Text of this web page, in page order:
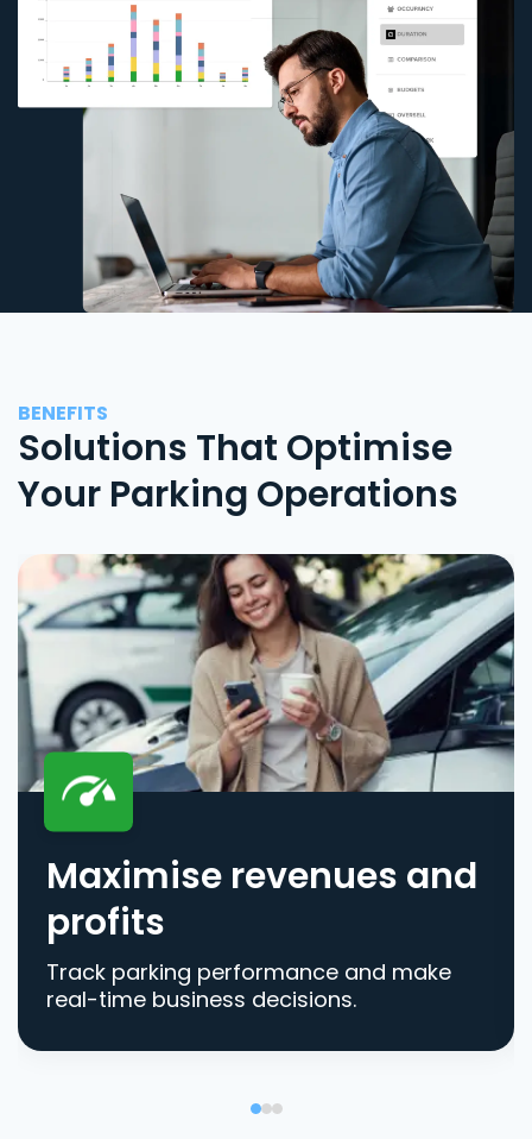
BENEFITS
Solutions That Optimise
Your Parking Operations
Maximise revenues and
profits
Track parking performance and make
real-time business decisions.